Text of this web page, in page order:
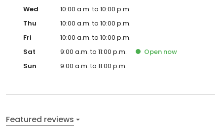
Wed
10:00 a.m. to 10:00 p.m.
Thu
10:00 a.m. to 10:00 p.m.
Fri
10:00 a.m. to 10:00 p.m.
Sat
9:00 a.m. to 11:00 p.m. Open now
Sun
9:00 a.m. to 11:00 p.m.
Featured reviews